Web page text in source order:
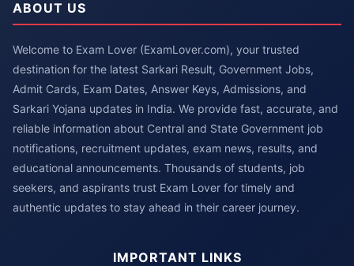
ABOUT US
Welcome to Exam Lover (ExamLover.com), your trusted
destination for the latest Sarkari Result, Government Jobs,
Admit Cards, Exam Dates, Answer Keys, Admissions, and
Sarkari Yojana updates in India. We provide fast, accurate, and
reliable information about Central and State Government job
notifications, recruitment updates, exam news, results, and
educational announcements. Thousands of students, job
seekers, and aspirants trust Exam Lover for timely and
authentic updates to stay ahead in their career journey.
IMPORTANT LINKS